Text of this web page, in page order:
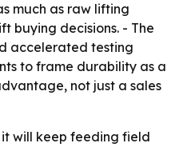
much as raw lifting
buying decisions. - The
accelerated testing
to frame durability as a
not just a sales
it will keep feeding field